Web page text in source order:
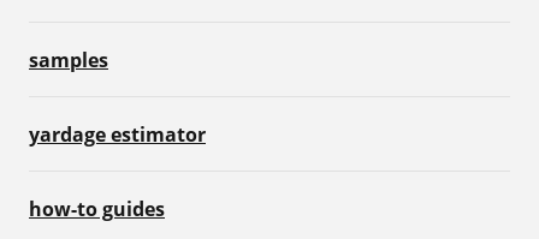
samples
yardage estimator
how-to guides